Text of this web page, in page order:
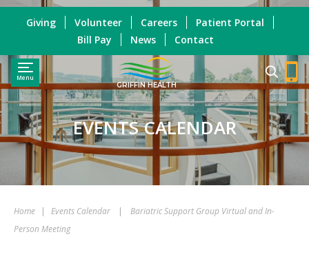
Menu
GRIFFIN HEALTH
Giving Volunteer Careers
Patient Portal
Bill Pay
News Contact
EVENTS CALENDAR
Home | Events Calendar |
Bariatric Support Group Virtual and In-
Person Meeting